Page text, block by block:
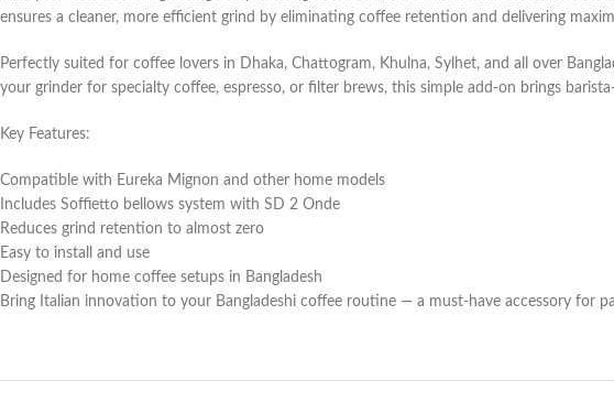
ensures a cleaner, more efficient grind by eliminating coffee retention and delivering
Perfectly suited for coffee lovers in Dhaka, Chattogram, Khulna, Sylhet, and all over
your grinder for specialty coffee, espresso, or filter brews, this simple add-on brings
Key Features:
Compatible with Eureka Mignon and other home models
Includes Soffietto bellows system with SD 2 Onde
Reduces grind retention to almost zero
Easy to install and use
Designed for home coffee setups in Bangladesh
Bring Italian innovation to your Bangladeshi coffee routine — a must-have accessory for